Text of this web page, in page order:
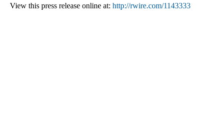
View this press release online at: http://rwire.com/1143333